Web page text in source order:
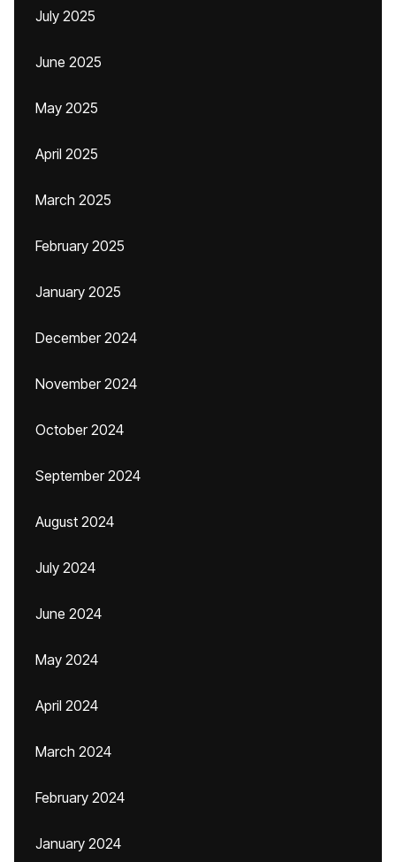
July 2025
June 2025
May 2025
April 2025
March 2025
February 2025
January 2025
December 2024
November 2024
October 2024
September 2024
August 2024
July 2024
June 2024
May 2024
April 2024
March 2024
February 2024
January 2024